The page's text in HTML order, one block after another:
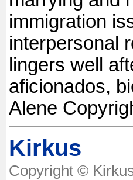
immigration
interpersonal
lingers well
aficionados,
Alene
Kirkus
Copyright ©